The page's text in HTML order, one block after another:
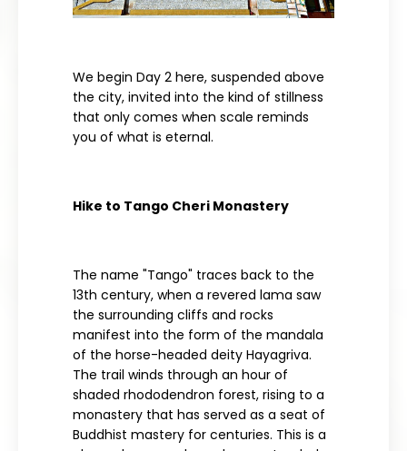
We begin Day 2 here, suspended above
the city, invited into the kind of stillness
that only comes when scale reminds
you of what is eternal.
Hike to Tango Cheri Monastery
The name "Tango" traces back to the
13th century, when a revered lama saw
the surrounding cliffs and rocks
manifest into the form of the mandala
of the horse-headed deity Hayagriva.
The trail winds through an hour of
shaded rhododendron forest, rising to a
monastery that has served as a seat of
Buddhist mastery for centuries. This is a